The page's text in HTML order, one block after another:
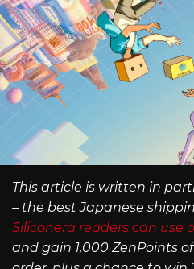
This article is written in
– the best Japanese
Siliconera readers can use
and gain 1,000 ZenPoints